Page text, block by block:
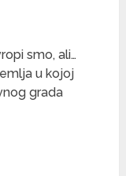
smo, ali…
u kojoj
grada